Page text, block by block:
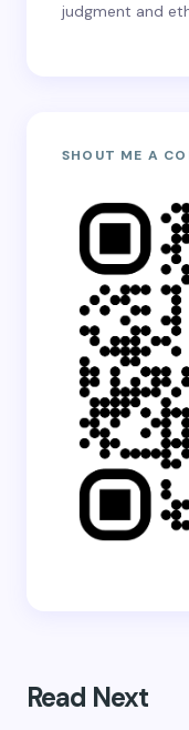
judgment and
SHOUT ME A
Read Next